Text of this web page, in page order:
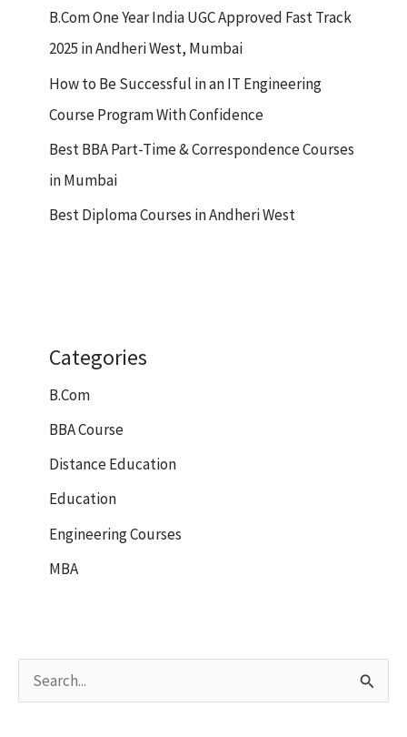
B.Com One Year India UGC Approved Fast Track
2025 in Andheri West, Mumbai
How to Be Successful in an IT Engineering
Course Program With Confidence
Best BBA Part-Time & Correspondence Courses
in Mumbai
Best Diploma Courses in Andheri West
Categories
B.Com
BBA Course
Distance Education
Education
Engineering Courses
MBA